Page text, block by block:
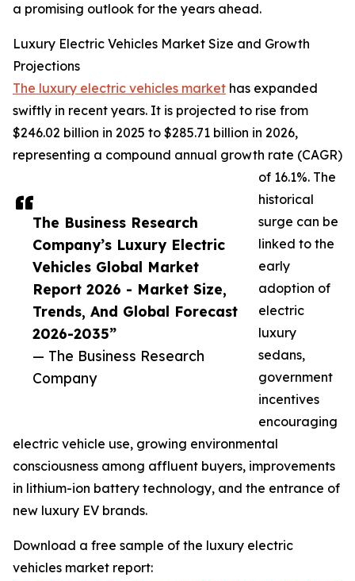
The Business Research
Company’s Luxury Electric
Vehicles Global Market
Report 2026 - Market Size,
Trends, And Global Forecast
2026-2035”
— The Business Research
Company
a promising outlook for the years ahead.
Luxury Electric Vehicles Market Size and Growth
Projections
The luxury electric vehicles market has expanded
swiftly in recent years. It is projected to rise from
$246.02 billion in 2025 to $285.71 billion in 2026,
representing a compound annual growth rate (CAGR)
of 16.1%. The
historical
surge can be
linked to the
early
adoption of
electric
luxury
sedans,
government
incentives
encouraging
electric vehicle use, growing environmental
consciousness among affluent buyers, improvements
in lithium-ion battery technology, and the entrance of
new luxury EV brands.
Download a free sample of the luxury electric
vehicles market report: